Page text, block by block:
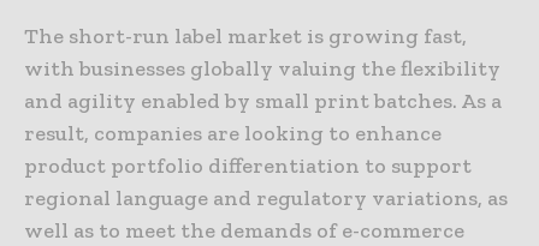
The short-run label market is growing fast,
with businesses globally valuing the flexibility
and agility enabled by small print batches. As a
result, companies are looking to enhance
product portfolio differentiation to support
regional language and regulatory variations, as
well as to meet the demands of e-commerce